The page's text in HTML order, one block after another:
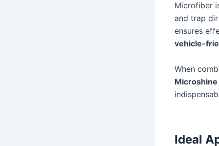
Microfiber
and trap
ensures
vehicle-
When
Ideal